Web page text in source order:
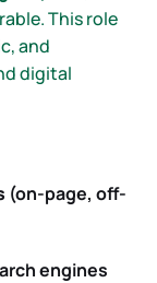
This role
and
digital
(on-page, off-
engines